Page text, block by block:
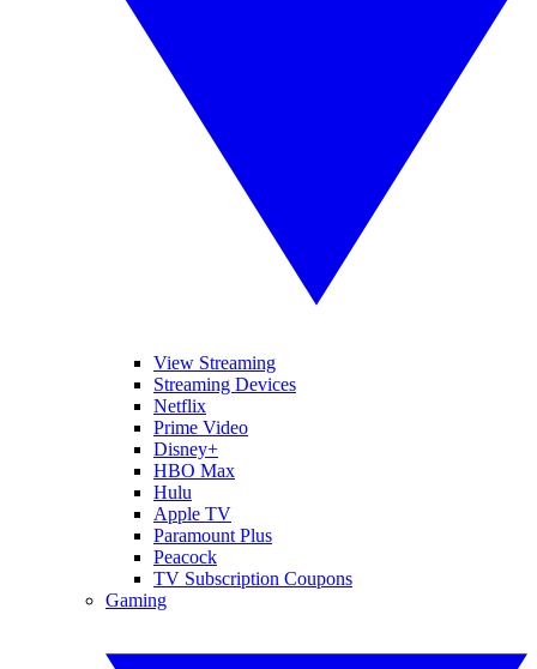
View Streaming
Streaming Devices
Netflix
Prime Video
Disney+
HBO Max
Hulu
Apple TV
Paramount Plus
Peacock
TV Subscription Coupons
Gaming